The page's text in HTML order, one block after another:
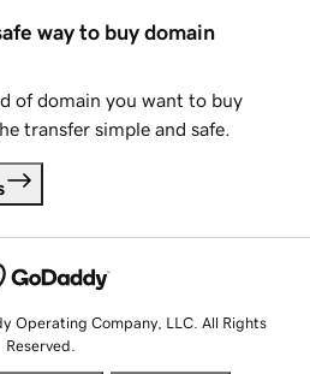
way to buy domain
of domain you want to buy
transfer simple and safe.
Operating Company, LLC. All Rights
Reserved.